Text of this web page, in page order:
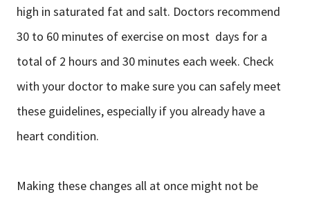
high in saturated fat and salt. Doctors recommend
30 to 60 minutes of exercise on most days for a
total of 2 hours and 30 minutes each week. Check
with your doctor to make sure you can safely meet
these guidelines, especially if you already have a
heart condition.
Making these changes all at once might not be